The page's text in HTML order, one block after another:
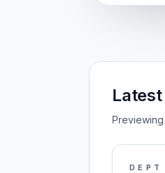
Previewing
DEPT